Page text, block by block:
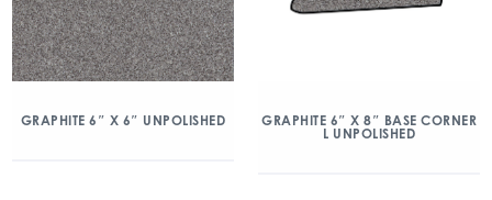
GRAPHITE 6″ X 6″ UNPOLISHED
GRAPHITE 6″ X 8″ BASE CORNER
L UNPOLISHED